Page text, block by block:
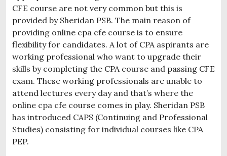
CFE course are not very common but this is
provided by Sheridan PSB. The main reason of
providing online cpa cfe course is to ensure
flexibility for candidates. A lot of CPA aspirants are
working professional who want to upgrade their
skills by completing the CPA course and passing CFE
exam. These working professionals are unable to
attend lectures every day and that’s where the
online cpa cfe course comes in play. Sheridan PSB
has introduced CAPS (Continuing and Professional
Studies) consisting for individual courses like CPA
PEP.